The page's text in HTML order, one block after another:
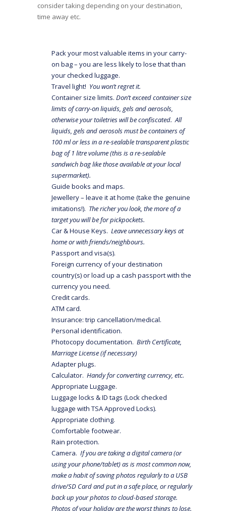
consider taking depending on your destination,
time away etc.
Pack your most valuable items in your carry-
on bag – you are less likely to lose that than
your checked luggage.
Travel light! You won’t regret it.
Container size limits.Don’t exceed container size
limits of carry-on liquids, gels and aerosols,
otherwise your toiletries will be confiscated. All
liquids, gels and aerosols must be containers of
100 ml or lessin a re-sealable transparent plastic
bag of 1 litre volume (this is a re-sealable
sandwich bag like those available at your local
supermarket).
Guide books and maps.
Jewellery – leave it at home (take the genuine
imitations!). The richer you look, the more of a
target you will be for pickpockets.
Car & House Keys.Leave unnecessary keys at
home or with friends/neighbours.
Passport and visa(s).
Foreign currency of your destination
country(s) or load up a cash passport with the
currency you need.
Credit cards.
ATM card.
Insurance: trip cancellation/medical.
Personal identification.
Photocopy documentation.Birth Certificate,
Marriage License (if necessary)
Adapter plugs.
Calculator.Handy for converting currency, etc.
Appropriate Luggage.
Luggage locks & ID tags (Lock checked
luggage with TSA Approved Locks).
Appropriate clothing.
Comfortable footwear.
Rain protection.
Camera.If you are taking a digital camera (or
using your phone/tablet) as is most common now,
make a habit of saving photos regularly to a USB
drive/SD Card and put in a safe place, or regularly
back up your photos to cloud-based storage.
Photos of your holiday are the worst things to lose.